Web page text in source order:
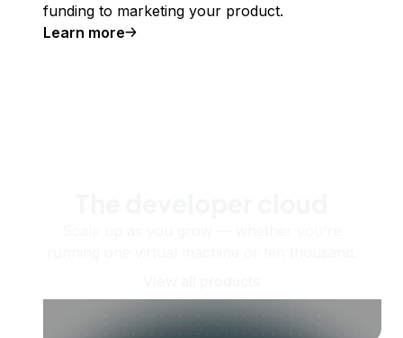
funding to marketing your product.
Learn more